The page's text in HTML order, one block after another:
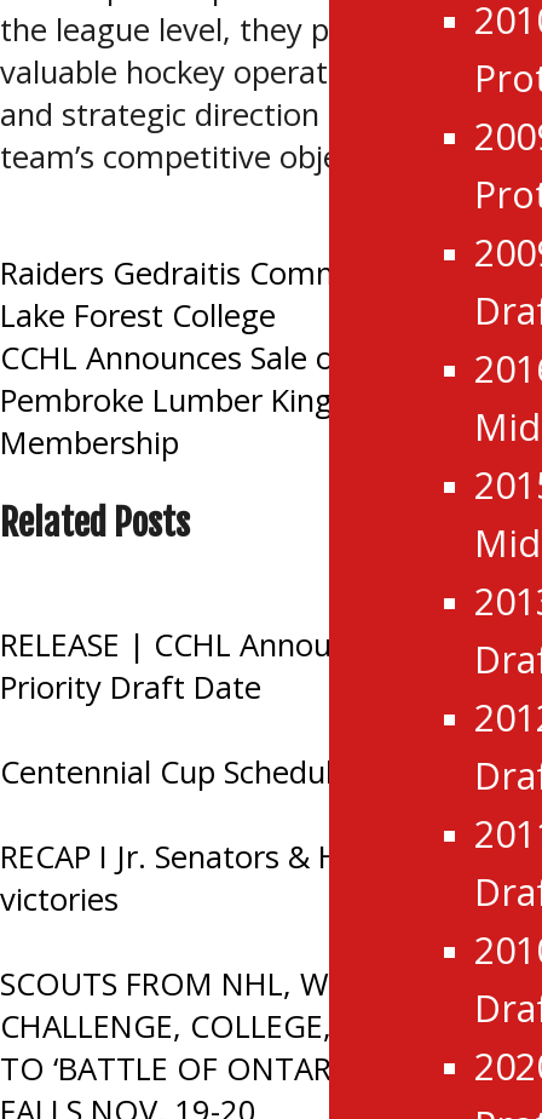
the league level, they provide
valuable hockey operations expertise
and strategic direction to support the
team’s competitive objectives.
Post
navigation
Raiders Gedraitis Commits to NCAA
Lake Forest College
CCHL Announces Sale of New
Pembroke Lumber Kings League
Membership
Related Posts
RELEASE | CCHL Announces 2026
Priority Draft Date
Centennial Cup Schedule 2026
RECAP I Jr. Senators & Hawks earn
victories
SCOUTS FROM NHL, WORLD JR. A
CHALLENGE, COLLEGE, CHL HEADED
TO ‘BATTLE OF ONTARIO’ IN SMITHS